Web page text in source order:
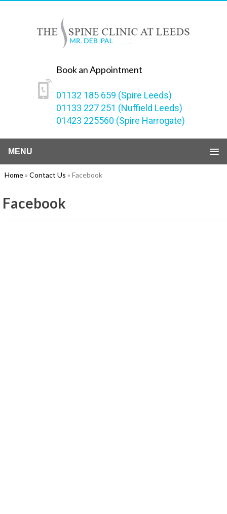
Book an Appointment
01132 185 659 (Spire Leeds)
01133 227 251 (Nuffield Leeds)
01423 225560 (Spire Harrogate)
MENU
Home» Contact Us » Facebook
Facebook